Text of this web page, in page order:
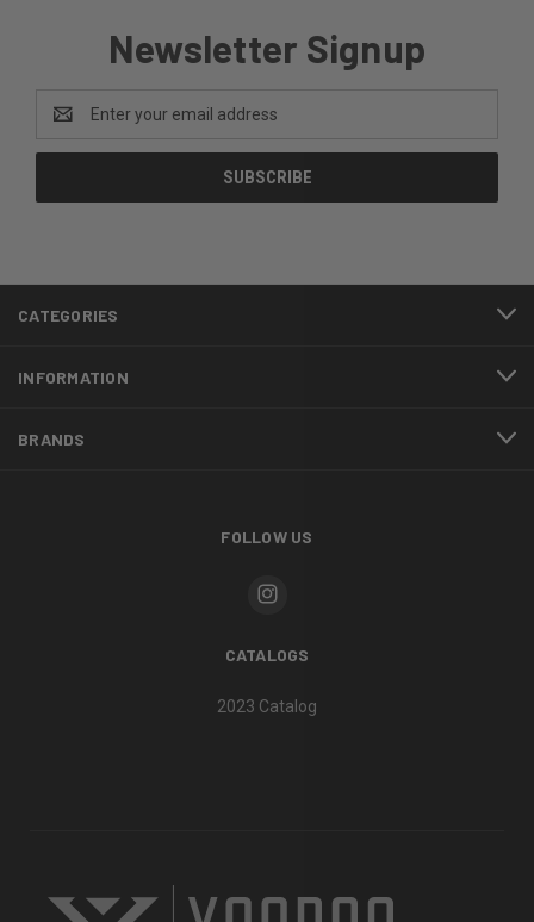
Newsletter Signup
Address
CATEGORIES
INFORMATION
BRANDS
FOLLOW US
CATALOGS
2023 Catalog